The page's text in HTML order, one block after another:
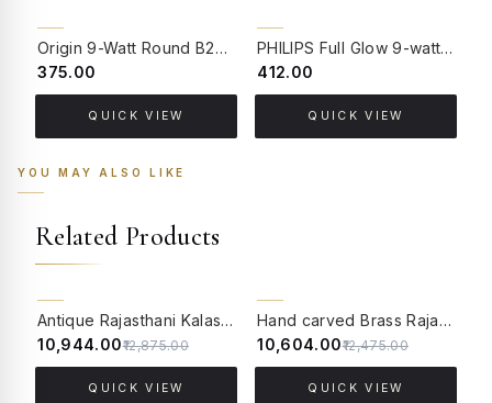
Origin 9-Watt Round B22 LED Filament Bulb | Warm White 2700K-3000K Clear Glass Vintage Lamp
₹375.00
QUICK VIEW
PHILIPS Full Glow 9-watt B22 Clear LED Bulb | Warm White, Pack of 1
₹412.00
QUICK VIEW
YOU MAY ALSO LIKE
Related Products
Antique Rajasthani Kalash Belle Brass Table Lamp with 14 Inch Tapered Jute Shade
₹10,944.00₹12,875.00
QUICK VIEW
Hand carved Brass Rajasthani Village Lamp
₹10,604.00₹12,475.00
QUICK VIEW